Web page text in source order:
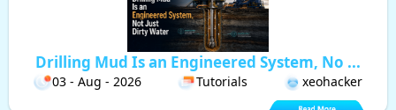
Drilling Mud Is an Engineered System, No ...
03 - Aug - 2026 Tutorials xeohacker